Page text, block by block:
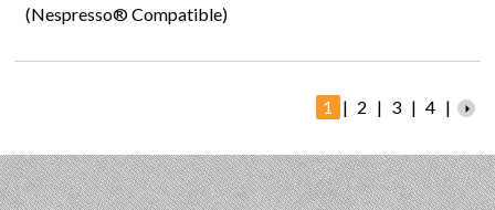
(Nespresso® Compatible)
1 | 2 | 3 | 4 |